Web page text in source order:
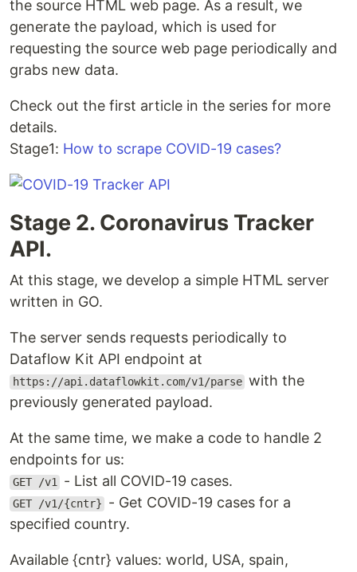
the source HTML web page. As a result, we
generate the payload, which is used for
requesting the source web page periodically and
grabs new data.
Check out the first article in the series for more
details.
Stage1: How to scrape COVID-19 cases?
Stage 2. Coronavirus Tracker
API.
At this stage, we develop a simple HTML server
written in GO.
The server sends requests periodically to
Dataflow Kit API endpoint at
https://api.dataflowkit.com/v1/parse with the
previously generated payload.
At the same time, we make a code to handle 2
endpoints for us:
GET /v1 - List all COVID-19 cases.
GET /v1/{cntr}
- Get COVID-19 cases for a
specified country.
Available {cntr} values: world, USA, spain,